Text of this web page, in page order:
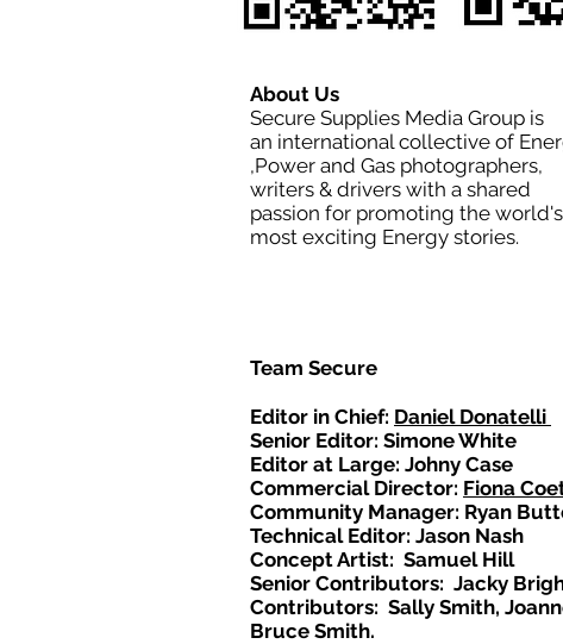
About Us
Secure Supplies Media Group is
an international collective of
,Power and Gas photographers,
writers & drivers with a shared
passion for promoting the world's
most exciting Energy stories.
Team Secure
Editor in Chief: Daniel Donatelli
Senior Editor: Simone White
Editor at Large: Johny Case
Commercial Director: Fiona
Community Manager: Ryan
Technical Editor: Jason Nash
Concept Artist: Samuel Hill
Senior Contributors: Jacky
Contributors: Sally Smith,
Bruce Smith.